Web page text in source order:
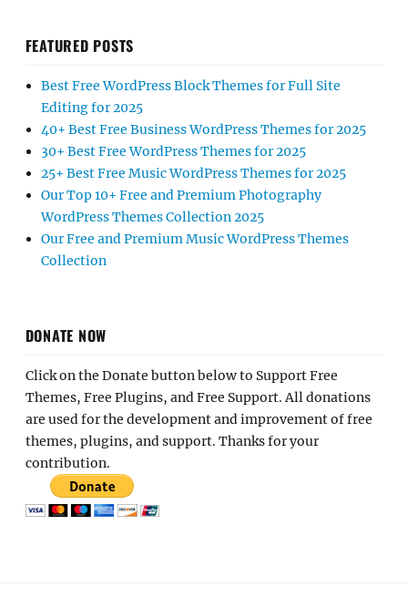
FEATURED POSTS
Best Free WordPress Block Themes for Full Site
Editing for 2025
40+ Best Free Business WordPress Themes for 2025
30+ Best Free WordPress Themes for 2025
25+ Best Free Music WordPress Themes for 2025
Our Top 10+ Free and Premium Photography
WordPress Themes Collection 2025
Our Free and Premium Music WordPress Themes
Collection
DONATE NOW
Click on the Donate button below to Support Free
Themes, Free Plugins, and Free Support. All donations
are used for the development and improvement of free
themes, plugins, and support. Thanks for your
contribution.